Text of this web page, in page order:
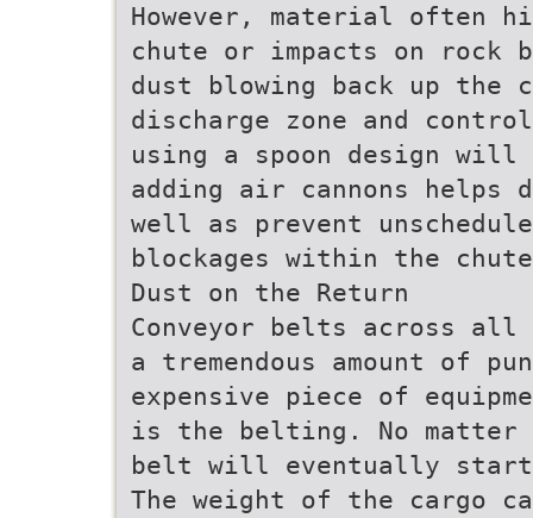
However, material often
chute or impacts on rock
dust blowing back up the
discharge zone and
using a spoon design
adding air cannons
well as prevent
blockages within the
Dust on the Return
Conveyor belts across
a tremendous amount of
expensive piece of
is the belting. No matter
belt will eventually start
The weight of the cargo